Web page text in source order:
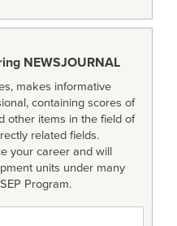
NEWSJOURNAL
makes informative
containing scores of
other items in the field of
related fields.
your career and will
units under many
Program.